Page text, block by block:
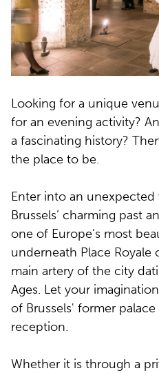
Looking for a unique
for an evening activity?
a fascinating history?
the place to be.
Enter into an
Brussels’ charming past
one of Europe’s most
underneath Place Royale
main artery of the city
Ages. Let your
of Brussels' former
reception.
Whether it is through a